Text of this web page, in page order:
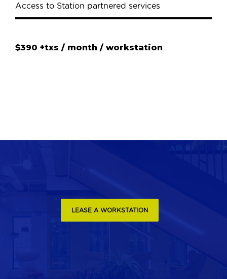
Access to Station partnered services
$390 +txs / month / workstation
LEASE A WORKSTATION